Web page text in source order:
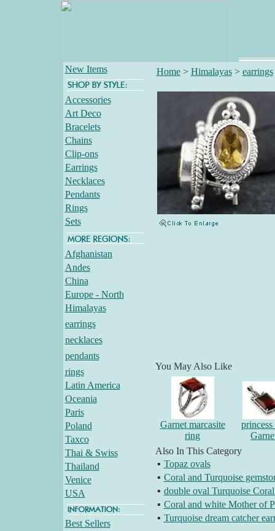
New Items
Accessories
Art Deco
Bracelets
Chains
Clip-ons
Earrings
Necklaces
Pendants
Rings
Sets
Afghanistan
Andes
China
Europe - North
Himalayas
earrings
necklaces
pendants
rings
Latin America
Oceania
Paris
Poland
Taxco
Thai & Swiss
Thailand
Venice
USA
Best Sellers
Home> Himalayas> earrings
You May Also Like
Garnet marcasite
ring
princess
Also In This Category
▪ Topaz ovals
▪ Coral and Turquoise
▪ double oval Turquoise
▪ Coral and white Mother of
▪ Turquoise dream catcher